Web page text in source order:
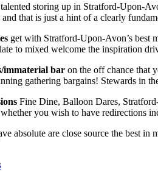
storing up in Stratford-Upon-
that is just a hint of a clearly
get with Stratford-Upon-Avon’s best
to mixed welcome the inspiration
immaterial bar on the off chance that
gathering bargains! Stewards in
Fine Dine, Balloon Dares,
you wish to have redirections
absolute are close source the best